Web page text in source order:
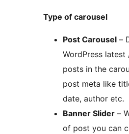
Type of carousel
Post Carousel –
WordPress latest
posts in the
post meta like
date, author etc.
Banner Slider –
of post you can